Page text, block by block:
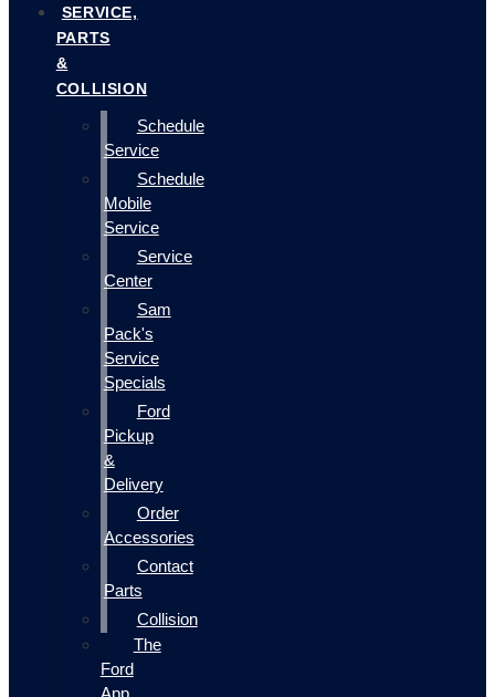
SERVICE,
PARTS
&
COLLISION
Schedule
Service
Schedule
Mobile
Service
Service
Center
Sam
Pack's
Service
Specials
Ford
Pickup
&
Delivery
Order
Accessories
Contact
Parts
Collision
The
Ford
App